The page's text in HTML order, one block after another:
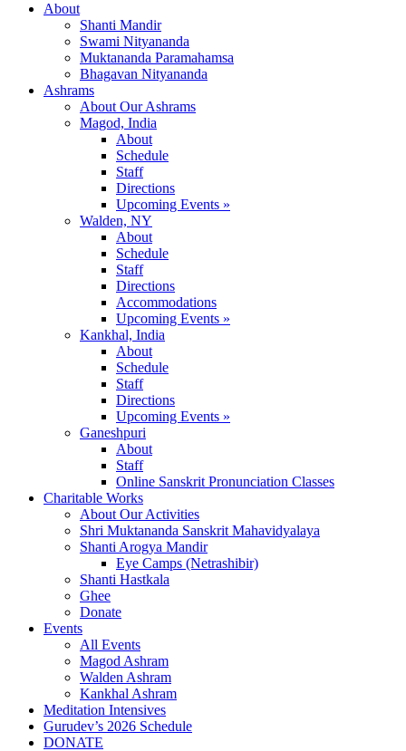
About
Shanti Mandir
Swami Nityananda
Muktananda Paramahamsa
Bhagavan Nityananda
Ashrams
About Our Ashrams
Magod, India
About
Schedule
Staff
Directions
Upcoming Events »
Walden, NY
About
Schedule
Staff
Directions
Accommodations
Upcoming Events »
Kankhal, India
About
Schedule
Staff
Directions
Upcoming Events »
Ganeshpuri
About
Staff
Online Sanskrit Pronunciation Classes
Charitable Works
About Our Activities
Shri Muktananda Sanskrit Mahavidyalaya
Shanti Arogya Mandir
Eye Camps (Netrashibir)
Shanti Hastkala
Ghee
Donate
Events
All Events
Magod Ashram
Walden Ashram
Kankhal Ashram
Meditation Intensives
Gurudev’s 2026 Schedule
DONATE